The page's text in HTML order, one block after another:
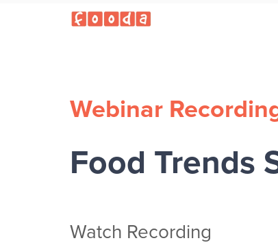
Webinar
Food Trends
Watch Recording